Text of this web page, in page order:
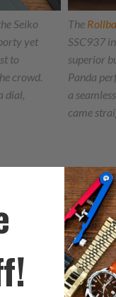
Seiko
yet
to
crowd.
dial,
The
SSC937
superior
Panda
a
came
crafted
red dial serves as
and the small
hour and minute